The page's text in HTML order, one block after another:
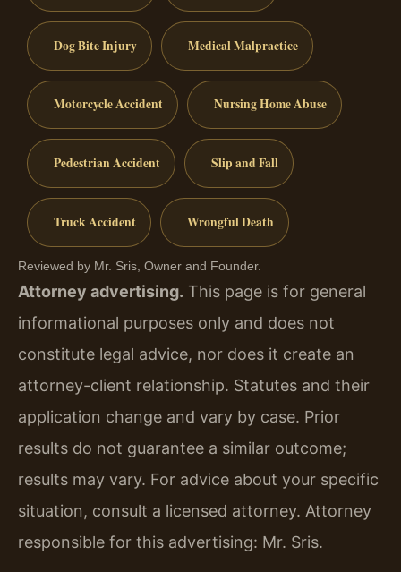
Dog Bite Injury Medical Malpractice
Motorcycle Accident Nursing Home Abuse
Pedestrian Accident Slip and Fall
Truck Accident Wrongful Death
Reviewed by Mr. Sris, Owner and Founder.
Attorney advertising. This page is for general
informational purposes only and does not
constitute legal advice, nor does it create an
attorney-client relationship. Statutes and their
application change and vary by case. Prior
results do not guarantee a similar outcome;
results may vary. For advice about your specific
situation, consult a licensed attorney. Attorney
responsible for this advertising: Mr. Sris.